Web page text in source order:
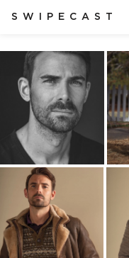
SWIPECAST
Ukraine's Independence